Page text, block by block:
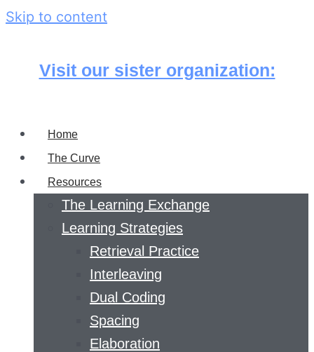
Skip to content
Visit our sister organization:
Home
The Curve
Resources
The Learning Exchange
Learning Strategies
Retrieval Practice
Interleaving
Dual Coding
Spacing
Elaboration